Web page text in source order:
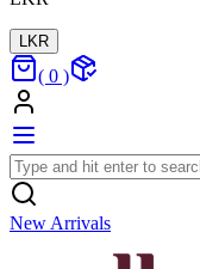
LKR
( 0 )
New Arrivals